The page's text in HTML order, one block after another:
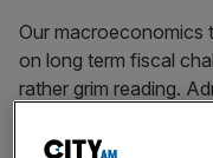
Our macroeconomics
on long term fiscal
rather grim reading.
or a bit of both. And